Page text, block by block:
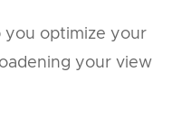
you optimize your
your view